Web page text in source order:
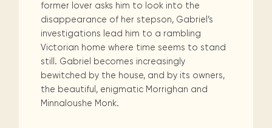
former lover asks him to look into the
disappearance of her stepson, Gabriel’s
investigations lead him to a rambling
Victorian home where time seems to stand
still. Gabriel becomes increasingly
bewitched by the house, and by its owners,
the beautiful, enigmatic Morrighan and
Minnaloushe Monk.